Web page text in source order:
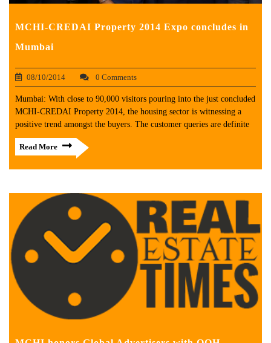
MCHI-CREDAI Property 2014 Expo concludes in
Mumbai
08/10/2014 0 Comments
Mumbai: With close to 90,000 visitors pouring into the just concluded
MCHI-CREDAI Property 2014, the housing sector is witnessing a
positive trend amongst the buyers. The customer queries are definite
Read More